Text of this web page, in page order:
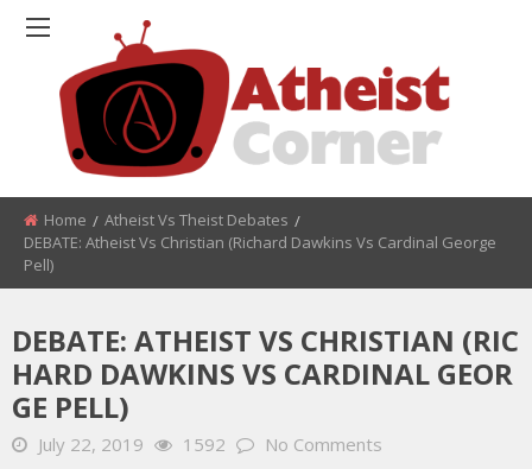
Home
Atheist Vs Theist Debates
DEBATE: Atheist Vs Christian (Richard Dawkins Vs Cardinal George
Pell)
DEBATE: ATHEIST VS CHRISTIAN (RIC
HARD DAWKINS VS CARDINAL GEOR
GE PELL)
July 22, 2019 1592 No Comments